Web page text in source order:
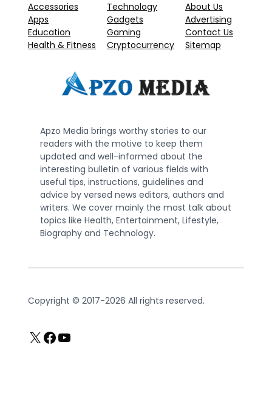
Accessories
Apps
Education
Health & Fitness
Technology
Gadgets
Gaming
Cryptocurrency
About Us
Advertising
Contact Us
Sitemap
Apzo Media brings worthy stories to our
readers with the motive to keep them
updated and well-informed about the
interesting bulletin of various fields with
useful tips, instructions, guidelines and
advice by versed news editors, authors and
writers. We cover mainly the most talk about
topics like Health, Entertainment, Lifestyle,
Biography and Technology.
Copyright © 2017-2026 All rights reserved.
X Facebook
YouTube